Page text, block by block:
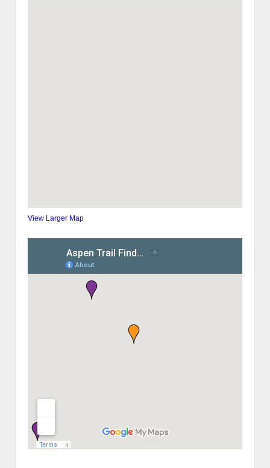
View Larger Map